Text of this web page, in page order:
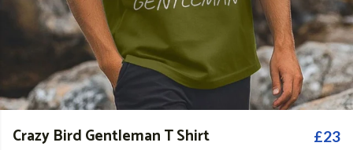
Crazy Bird Gentleman T Shirt £23